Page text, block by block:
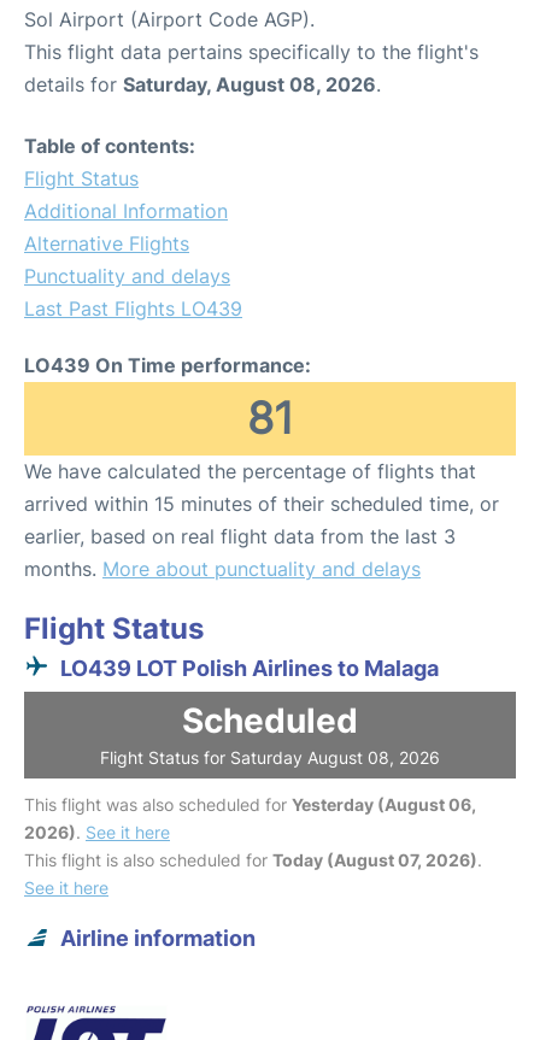
Sol Airport (Airport Code AGP).
This flight data pertains specifically to the flight's
details for Saturday, August 08, 2026.
Table of contents:
Flight Status
Additional Information
Alternative Flights
Punctuality and delays
Last Past Flights LO439
LO439 On Time performance:
81
We have calculated the percentage of flights that
arrived within 15 minutes of their scheduled time, or
earlier, based on real flight data from the last 3
months. More about punctuality and delays
Flight Status
LO439 LOT Polish Airlines to Malaga
Scheduled
Flight Status for Saturday August 08, 2026
This flight was also scheduled for Yesterday (August 06,
2026). See it here
This flight is also scheduled for Today (August 07, 2026).
See it here
Airline information